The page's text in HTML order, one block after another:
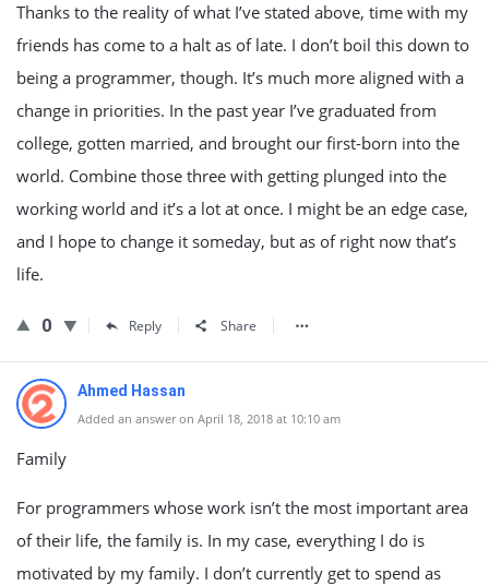
Thanks to the reality of what I’ve stated above, time with my
friends has come to a halt as of late. I don’t boil this down to
being a programmer, though. It’s much more aligned with a
change in priorities. In the past year I’ve graduated from
college, gotten married, and brought our first-born into the
world. Combine those three with getting plunged into the
working world and it’s a lot at once. I might be an edge case,
and I hope to change it someday, but as of right now that’s
life.
0 Reply Share
Ahmed Hassan
Added an answer on April 18, 2018 at 10:10 am
Family
For programmers whose work isn’t the most important area
of their life, the family is. In my case, everything I do is
motivated by my family. I don’t currently get to spend as